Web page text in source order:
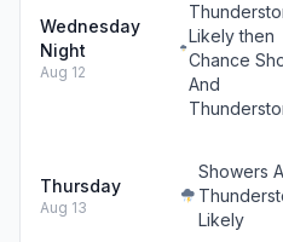
Wednesday
Night
Aug 12
Likely then
Chance
And
Thursday
Aug 13
Showers
Likely